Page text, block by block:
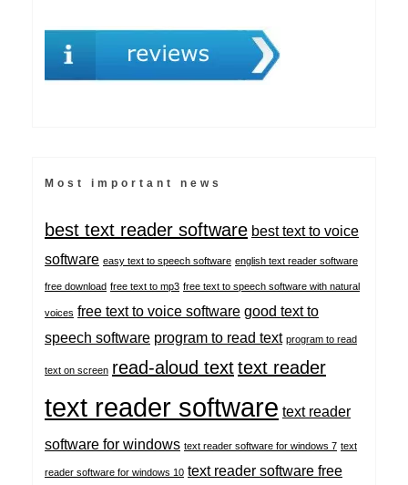
Most important news
best text reader software best text to voice
software easy text to speech software english text reader software
free download free text to mp3 free text to speech software with natural
voices free text to voice software good text to
speech software program to read text program to read
text on screen read-aloud texttext reader
text reader software text reader
software for windows text reader software for windows 7 text
reader software for windows 10 text reader software free